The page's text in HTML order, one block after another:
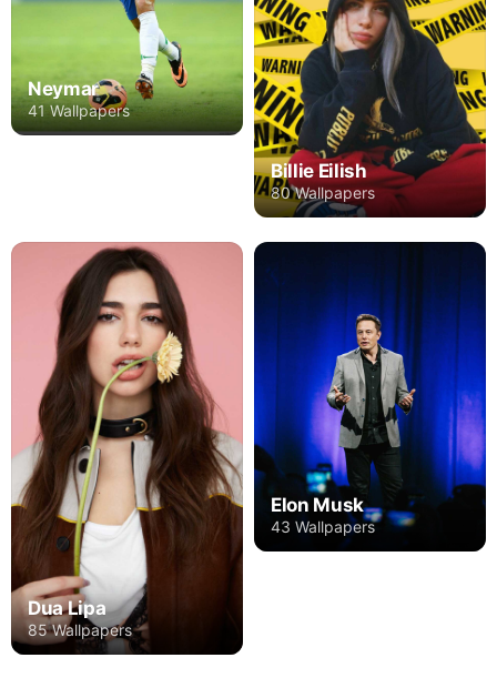
Neymar
41 Wallpapers
Billie Eilish
80 Wallpapers
Dua Lipa
85 Wallpapers
Elon Musk
43 Wallpapers